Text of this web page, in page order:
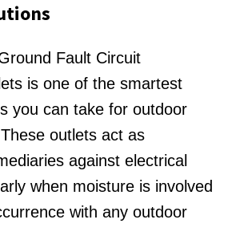
Fault Circuit
is one of the smartest
you can take for outdoor
outlets act as
against electrical
when moisture is involved
with any outdoor